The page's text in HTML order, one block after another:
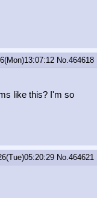
No. 464618
like this? I'm so
No. 464621